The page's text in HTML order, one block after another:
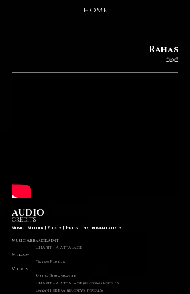
HOME
Rahas
ryia
AUDIO
CREDITS
Music | Melody | Vocals | Lyrics | Instrumentalists
Music Arrangement
Charitha Attalage
Melody
Gayan Perera
Vocals
Milin Rupasinghe
Charitha Attalage (Backing Vocals)
Gayan Perera (Backing Vocals)